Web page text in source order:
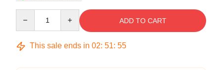
ADD TO CART
This sale ends in 02: 51: 54